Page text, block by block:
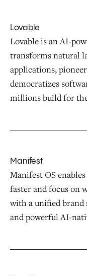
Lovable
Lovable is an AI-
transforms natural
applications,
democratizes
millions build for
Manifest
Manifest OS
faster and focus on
with a unified brand
and powerful AI-